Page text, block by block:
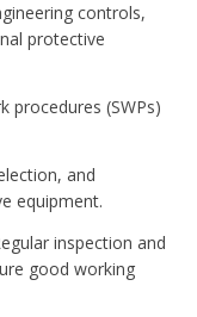
controls,
protective
procedures (SWPs)
and
equipment.
inspection and
good working